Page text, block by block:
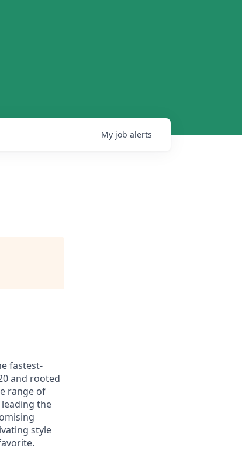
My job alerts
fastest-
and rooted
range of
leading the
style